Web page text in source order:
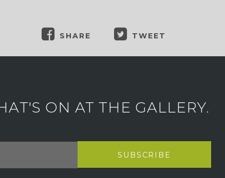
SHARE TWEET
ON AT THE GALLERY.